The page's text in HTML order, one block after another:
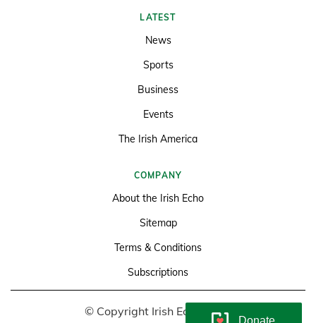
LATEST
News
Sports
Business
Events
The Irish America
COMPANY
About the Irish Echo
Sitemap
Terms & Conditions
Subscriptions
© Copyright Irish Echo 2026
Donate